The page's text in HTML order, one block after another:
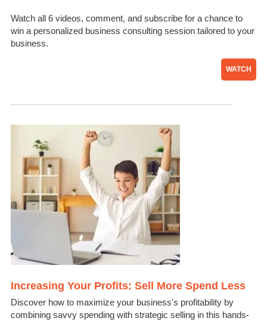
Watch all 6 videos, comment, and subscribe for a chance to
win a personalized business consulting session tailored to your
business.
WATCH
Increasing Your Profits: Sell More Spend Less
Discover how to maximize your business's profitability by
combining savvy spending with strategic selling in this hands-